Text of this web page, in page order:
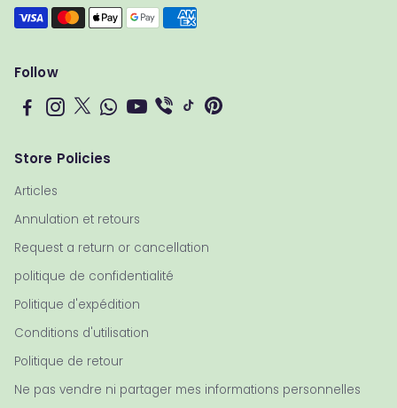
Follow
Store Policies
Articles
Annulation et retours
Request a return or cancellation
politique de confidentialité
Politique d'expédition
Conditions d'utilisation
Politique de retour
Ne pas vendre ni partager mes informations personnelles